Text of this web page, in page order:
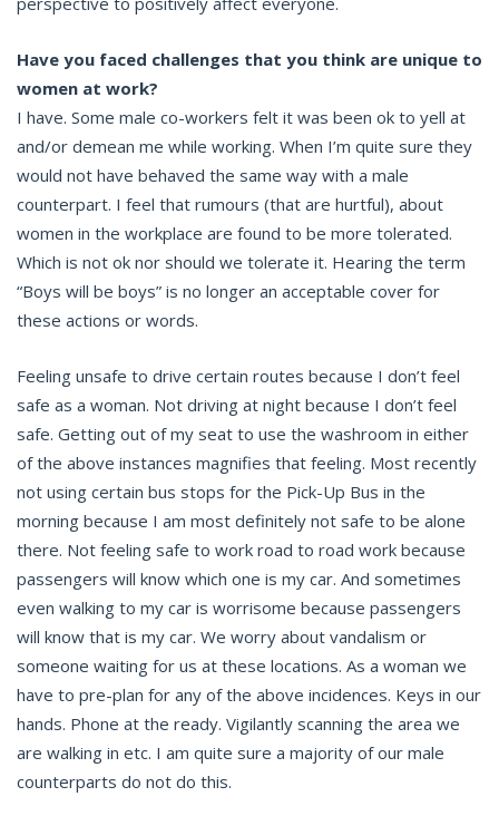
Have you faced challenges that you think are unique to
women at work?
I have. Some male co-workers felt it was been ok to yell at
and/or demean me while working. When I’m quite sure they
would not have behaved the same way with a male
counterpart. I feel that rumours (that are hurtful), about
women in the workplace are found to be more tolerated.
Which is not ok nor should we tolerate it. Hearing the term
“Boys will be boys” is no longer an acceptable cover for
these actions or words.
Feeling unsafe to drive certain routes because I don’t feel
safe as a woman. Not driving at night because I don’t feel
safe. Getting out of my seat to use the washroom in either
of the above instances magnifies that feeling. Most recently
not using certain bus stops for the Pick-Up Bus in the
morning because I am most definitely not safe to be alone
there. Not feeling safe to work road to road work because
passengers will know which one is my car. And sometimes
even walking to my car is worrisome because passengers
will know that is my car. We worry about vandalism or
someone waiting for us at these locations. As a woman we
have to pre-plan for any of the above incidences. Keys in our
hands. Phone at the ready. Vigilantly scanning the area we
are walking in etc. I am quite sure a majority of our male
counterparts do not do this.